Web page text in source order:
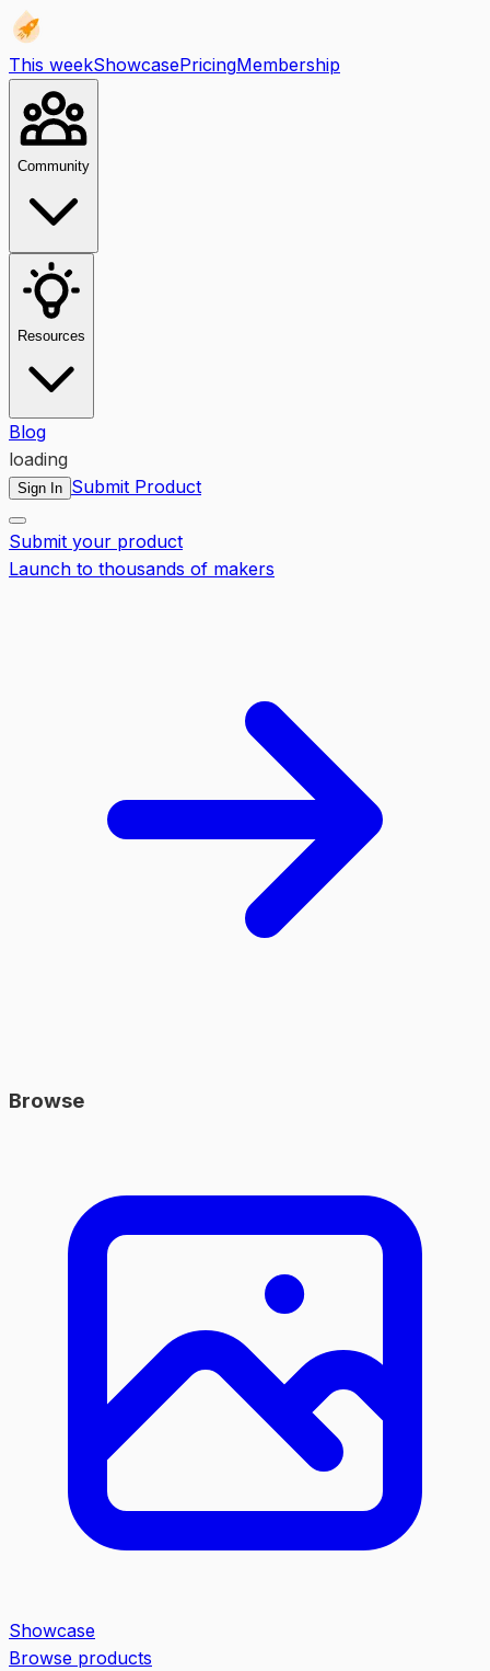
This weekShowcasePricingMembership
Community
Resources
Blog
loading
Sign In Submit Product
Submit your product
Launch to thousands of makers
Browse
Showcase
Browse products